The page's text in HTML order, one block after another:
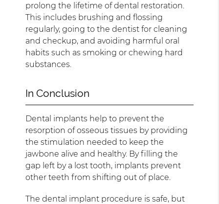
prolong the lifetime of dental restoration.
This includes brushing and flossing
regularly, going to the dentist for cleaning
and checkup, and avoiding harmful oral
habits such as smoking or chewing hard
substances.
In Conclusion
Dental implants help to prevent the
resorption of osseous tissues by providing
the stimulation needed to keep the
jawbone alive and healthy. By filling the
gap left by a lost tooth, implants prevent
other teeth from shifting out of place.
The dental implant procedure is safe, but